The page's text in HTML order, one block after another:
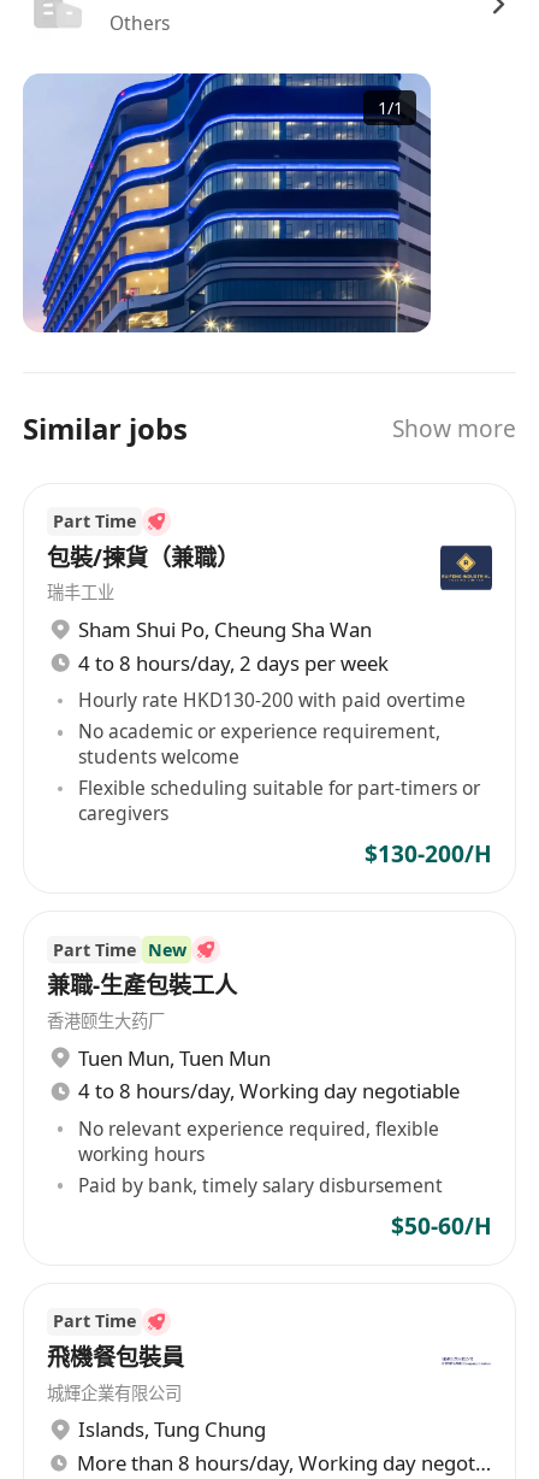
Others
1/1
Similar jobs Show more
Part Time
包裝/揀貨（兼職）
瑞丰工业
Sham Shui Po, Cheung Sha Wan
4 to 8 hours/day, 2 days per week
Hourly rate HKD130-200 with paid overtime
No academic or experience requirement,
students welcome
Flexible scheduling suitable for part-timers or
caregivers
$130-200/H
Part Time New
兼職-生產包裝工人
香港颐生大药厂
Tuen Mun, Tuen Mun
4 to 8 hours/day, Working day negotiable
No relevant experience required, flexible
working hours
Paid by bank, timely salary disbursement
$50-60/H
Part Time
飛機餐包裝員
城輝企業有限公司
Islands, Tung Chung
More than 8 hours/day, Working day negotiable